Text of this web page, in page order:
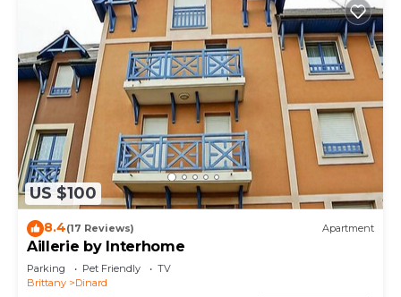
US $100
8.4(17 Reviews) Apartment
Aillerie by Interhome
Parking Pet Friendly
TV
Brittany
Dinard